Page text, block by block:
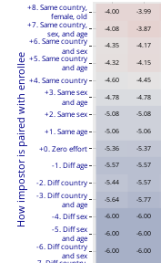
-6.00
-6.00
-6.00
-5.77
-5.57
-5.57
-5.37
-5.06
-5.08
-4.78
-4.45
-4.15
-4.17
-3.87
-3.99
-6.00
-6.00
-6.00
-5.64
-5.44
-5.57
-5.36
-5.06
-5.08
-4.78
-4.60
-4.32
-4.35
-4.08
-4.00
-6. Diff country
and sex
-5. Diff sex
and age
-4. Diff sex
-3. Diff country
and age
-2. Diff country
-1. Diff age
+0. Zero effort
+1. Same age
+2. Same sex
+3. Same sex
and age
+4. Same country
+5. Same country
and age
+6. Same country
and sex
+7. Same country,
sex, and age
+8. Same country,
female, old
How impostor is paired with enrollee